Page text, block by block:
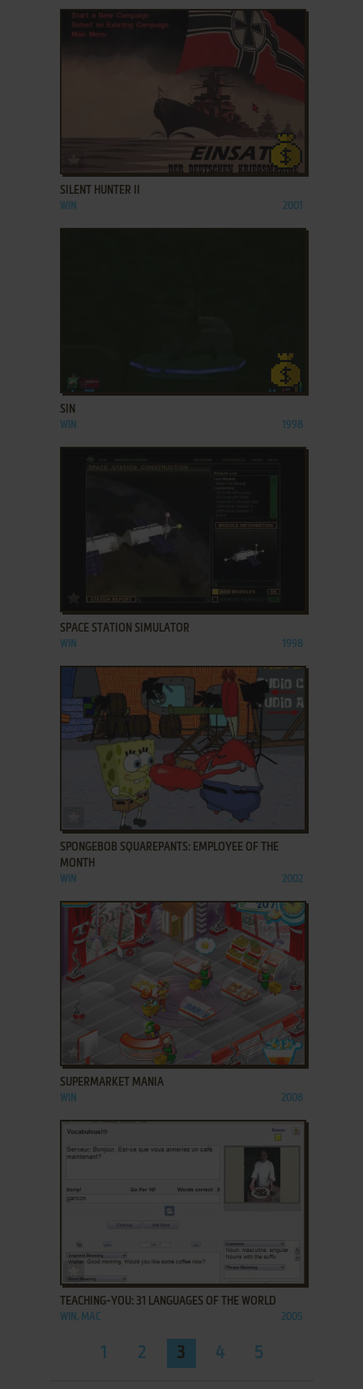
SILENT HUNTER II
WIN 2001
ADD TO FAVORITES
SIN
WIN 1998
SPACE STATION SIMULATOR
WIN 1998
ADD TO FAVORITES
SPONGEBOB SQUAREPANTS: EMPLOYEE OF THE
MONTH
WIN 2002
ADD TO FAVORITES
SUPERMARKET MANIA
WIN 2008
ADD TO FAVORITES
TEACHING-YOU: 31 LANGUAGES OF THE WORLD
WIN, MAC 2005
1 2 3 4 5